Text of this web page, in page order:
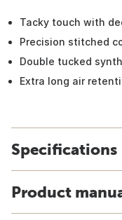
Tacky touch with
Precision stitched
Double tucked
Extra long air
Specifications
Product